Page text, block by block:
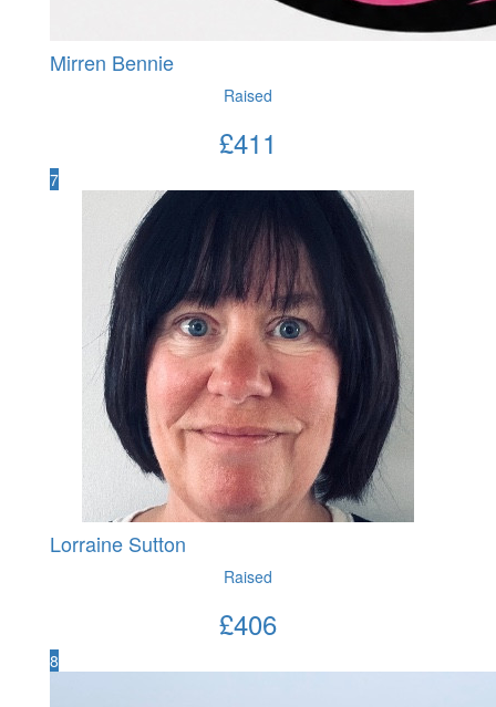
Mirren Bennie
Raised
£411
7
Lorraine Sutton
Raised
£406
8